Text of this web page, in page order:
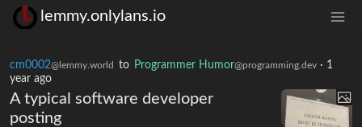
lemmy.onlylans.io
cm0002@lemmy.world to Programmer Humor@programming.dev · 1
year ago
A typical software developer
posting